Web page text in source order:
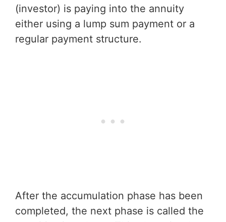
(investor) is paying into the annuity
either using a lump sum payment or a
regular payment structure.
After the accumulation phase has been
completed, the next phase is called the